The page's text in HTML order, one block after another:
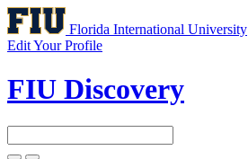
Florida International University
Edit Your Profile
FIU Discovery